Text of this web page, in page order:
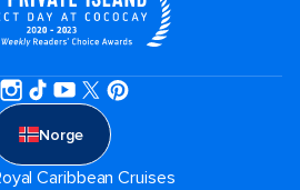
Norge
Caribbean Cruises